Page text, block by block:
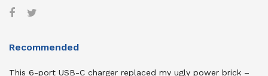
Recommended
This 6-port USB-C charger replaced my ugly power brick –